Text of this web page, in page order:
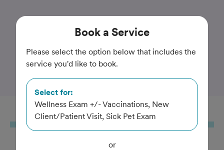
Trusted and Amazing Pet Care
Randall Oaks Animal
Hospital
Booka Service
Book a Service
Please select the option below that includes the
service you'd like to book.
Select for:
Wellness Exam +/- Vaccinations, New
Client/Patient Visit, Sick Pet Exam
or